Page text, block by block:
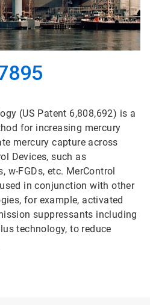
(US Patent 6,808,692) is a
for increasing mercury
mercury capture across
Devices, such as
w-FGDs, etc. MerControl
in conjunction with other
for example, activated
suppressants including
technology, to reduce